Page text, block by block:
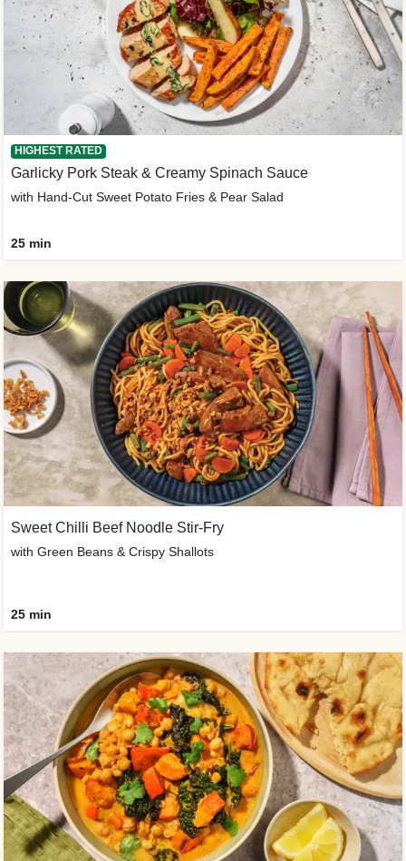
HIGHEST RATED
Garlicky Pork Steak & Creamy Spinach Sauce
with Hand-Cut Sweet Potato Fries & Pear Salad
25 min
Sweet Chilli Beef Noodle Stir-Fry
with Green Beans & Crispy Shallots
25 min